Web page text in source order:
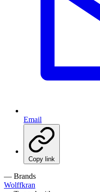
Email
Copy link
— Brands
Wolffkran